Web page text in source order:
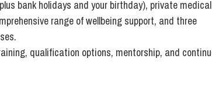
bank holidays and your birthday), private medical
range of wellbeing support, and three
qualification options, mentorship, and